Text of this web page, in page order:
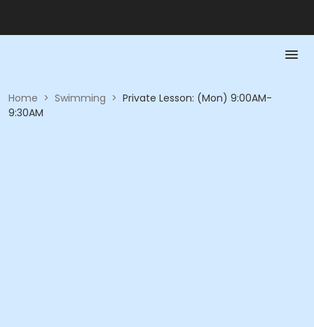
Home > Swimming > Private Lesson: (Mon) 9:00AM-
9:30AM